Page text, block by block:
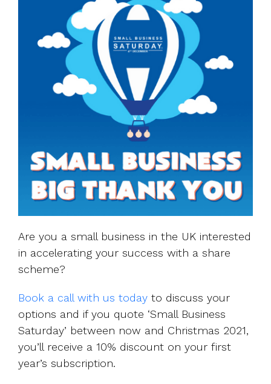
Are you a small business in the UK interested
in accelerating your success with a share
scheme?
Book a call with us today to discuss your
options and if you quote ‘Small Business
Saturday’ between now and Christmas 2021,
you’ll receive a 10% discount on your first
year’s subscription.